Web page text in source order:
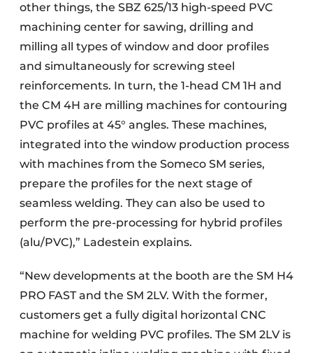
other things, the SBZ 625/13 high-speed PVC
machining center for sawing, drilling and
milling all types of window and door profiles
and simultaneously for screwing steel
reinforcements. In turn, the 1-head CM 1H and
the CM 4H are milling machines for contouring
PVC profiles at 45° angles. These machines,
integrated into the window production process
with machines from the Someco SM series,
prepare the profiles for the next stage of
seamless welding. They can also be used to
perform the pre-processing for hybrid profiles
(alu/PVC),” Ladestein explains.
“New developments at the booth are the SM H4
PRO FAST and the SM 2LV. With the former,
customers get a fully digital horizontal CNC
machine for welding PVC profiles. The SM 2LV is